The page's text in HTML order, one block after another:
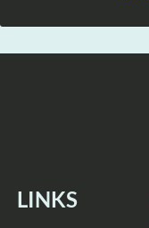
LINKS